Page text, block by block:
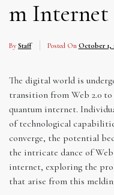
m Internet
By Staff Posted On October 1,
The digital world is
transition from Web 2.0 to
quantum internet.
of technological
converge, the potential
the intricate dance of
internet, exploring the
that arise from this